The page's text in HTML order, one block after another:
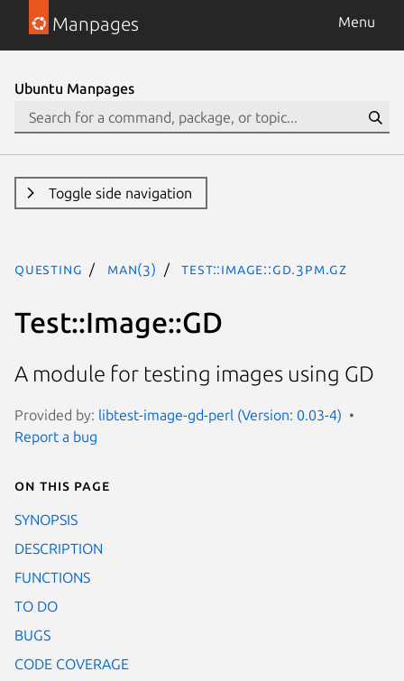
Manpages Menu
Ubuntu Manpages
Toggle side navigation
questing man(3) Test::Image::GD.3pm.gz
Test::Image::GD
A module for testing images using GD
Provided by: libtest-image-gd-perl (Version: 0.03-4)
Report a bug
On this page
SYNOPSIS
DESCRIPTION
FUNCTIONS
TO DO
BUGS
CODE COVERAGE